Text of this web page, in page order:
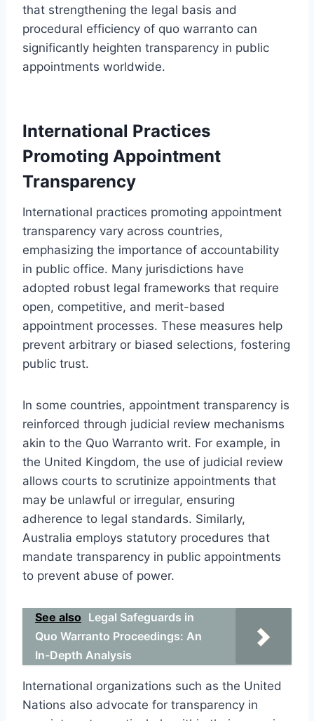
that strengthening the legal basis and
procedural efficiency of quo warranto can
significantly heighten transparency in public
appointments worldwide.
International Practices
Promoting Appointment
Transparency
International practices promoting appointment
transparency vary across countries,
emphasizing the importance of accountability
in public office. Many jurisdictions have
adopted robust legal frameworks that require
open, competitive, and merit-based
appointment processes. These measures help
prevent arbitrary or biased selections, fostering
public trust.
In some countries, appointment transparency is
reinforced through judicial review mechanisms
akin to the Quo Warranto writ. For example, in
the United Kingdom, the use of judicial review
allows courts to scrutinize appointments that
may be unlawful or irregular, ensuring
adherence to legal standards. Similarly,
Australia employs statutory procedures that
mandate transparency in public appointments
to prevent abuse of power.
See also Legal Safeguards in
Quo Warranto Proceedings: An
In-Depth Analysis
International organizations such as the United
Nations also advocate for transparency in